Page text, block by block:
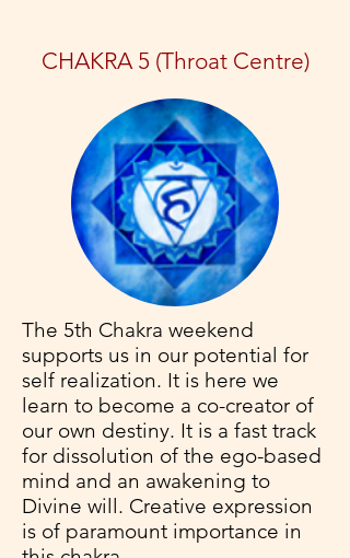
CHAKRA 5 (Throat Centre)
The 5th Chakra weekend
supports us in our potential for
self realization. It is here we
learn to become a co-creator of
our own destiny. It is a fast track
for dissolution of the ego-based
mind and an awakening to
Divine will. Creative expression
is of paramount importance in